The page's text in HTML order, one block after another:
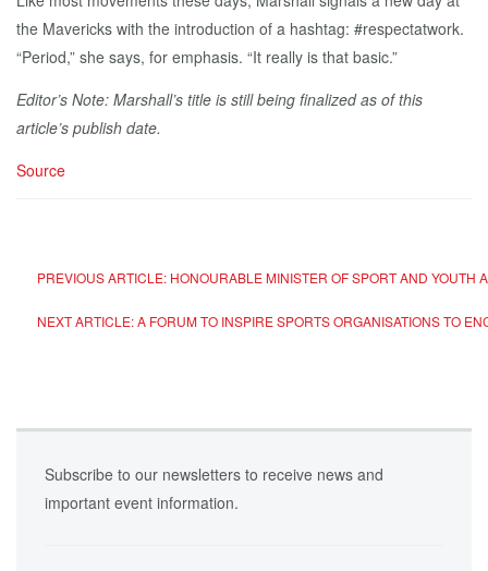
the Mavericks with the introduction of a hashtag: #respectatwork.
“Period,” she says, for emphasis. “It really is that basic.”
Editor’s Note: Marshall’s title is still being finalized as of this
article’s publish date.
Source
PREVIOUS ARTICLE: HONOURABLE MINISTER OF SPORT AND YOUTH
NEXT ARTICLE: A FORUM TO INSPIRE SPORTS ORGANISATIONS TO
Subscribe to our newsletters to receive news and
important event information.